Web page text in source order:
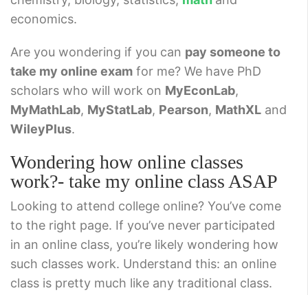
economics.
Are you wondering if you can pay someone to
take my online exam for me? We have PhD
scholars who will work on MyEconLab,
MyMathLab, MyStatLab, Pearson, MathXL and
WileyPlus.
Wondering how online classes
work?- take my online class ASAP
Looking to attend college online? You’ve come
to the right page. If you’ve never participated
in an online class, you’re likely wondering how
such classes work. Understand this: an online
class is pretty much like any traditional class.